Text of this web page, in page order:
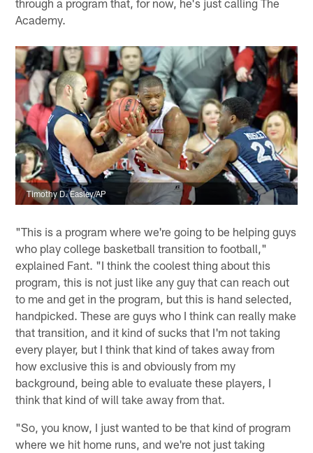
through a program that, for now, he's just calling The
Academy.
Timothy D. Easley/AP
"This is a program where we're going to be helping guys
who play college basketball transition to football,"
explained Fant. "I think the coolest thing about this
program, this is not just like any guy that can reach out
to me and get in the program, but this is hand selected,
handpicked. These are guys who I think can really make
that transition, and it kind of sucks that I'm not taking
every player, but I think that kind of takes away from
how exclusive this is and obviously from my
background, being able to evaluate these players, I
think that kind of will take away from that.
"So, you know, I just wanted to be that kind of program
where we hit home runs, and we're not just taking